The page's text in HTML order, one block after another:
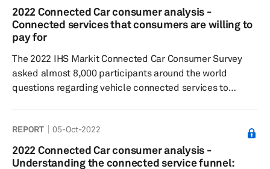
showed a decrease in openness to purchasing an
electric or hybrid vehicle among intenders. Results
showed respondents found pricing and charging
2022 Connected Car consumer analysis -
Connected services that consumers are willing to
pay for
The 2022 IHS Markit Connected Car Consumer Survey
asked almost 8,000 participants around the world
questions regarding vehicle connected services to
preferences, as well as their willingness to pay. Results
showed respondents were most satisfied with connected
services related to navigation and infotainment while
REPORT 05-Oct-2022
2022 Connected Car consumer analysis -
Understanding the connected service funnel: